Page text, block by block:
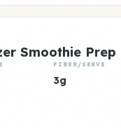
Smoothie Prep
FIBER/SERVE
3g